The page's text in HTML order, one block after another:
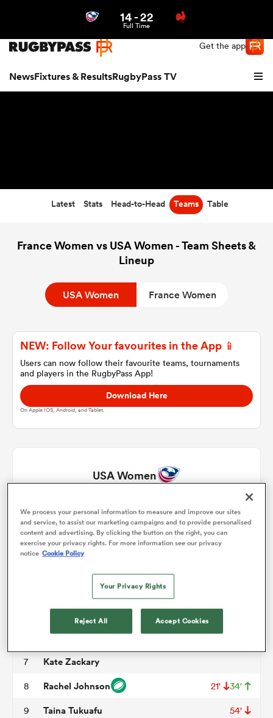
Get the app
NewsFixtures & ResultsRugbyPass TV
Stags
Women
14-22
Full Time
Latest Stats Head-to-Head Teams Table
France Women vs USA Women - Team Sheets &
Lineup
USA Women France Women
NEW: Follow Your favourites in the App 📱
Users can now follow their favourite teams, tournaments
and players in the RugbyPass App!
Download Here
On Apple IOS, Android, and Tablet.
USA Women
1 Hope Rogers 71'
2 Kathryn Treder
Hallie Taufoou
Tahlia Brody
7 Kate Zackary
8 Rachel Johnson 21' 34'
9 Taina Tukuafu 54'
We process your personal information to measure and improve our sites
and service, to assist our marketing campaigns and to provide personalised
content and advertising. By clicking the button on the right, you can
exercise your privacy rights. For more information see our privacy
notice Cookie Policy
Your Privacy Rights
Reject All Accept Cookies